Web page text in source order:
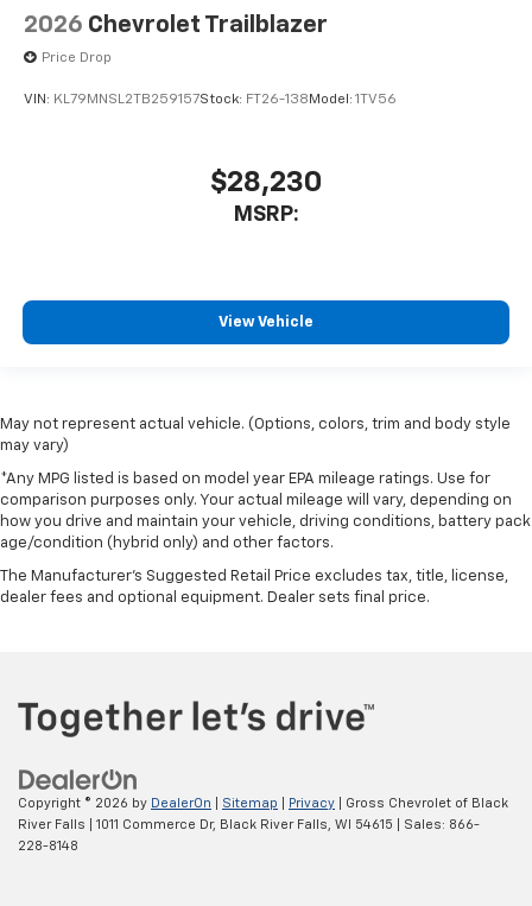
2026 Chevrolet Trailblazer
Price Drop
VIN: KL79MNSL2TB259157Stock: FT26-138Model: 1TV56
$28,230
MSRP:
View Vehicle
May not represent actual vehicle. (Options, colors, trim and body style
may vary)
*Any MPG listed is based on model year EPA mileage ratings. Use for
comparison purposes only. Your actual mileage will vary, depending on
how you drive and maintain your vehicle, driving conditions, battery pack
age/condition (hybrid only) and other factors.
The Manufacturer's Suggested Retail Price excludes tax, title, license,
dealer fees and optional equipment. Dealer sets final price.
Copyright © 2026 by DealerOn Sitemap Privacy | Gross Chevrolet of Black
River Falls
1011 Commerce Dr, Black River Falls, WI 54615 | Sales: 866-
228-8148